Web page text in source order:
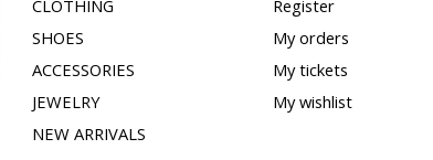
CLOTHING
SHOES
ACCESSORIES
JEWELRY
NEW ARRIVALS
Register
My orders
My tickets
My wishlist